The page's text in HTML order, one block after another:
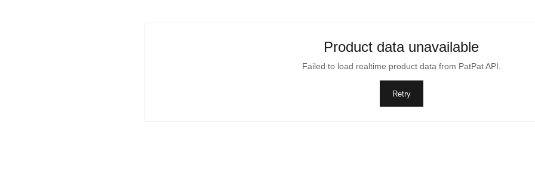
Product data unavailable
Failed to load realtime product data from PatPat API.
Retry